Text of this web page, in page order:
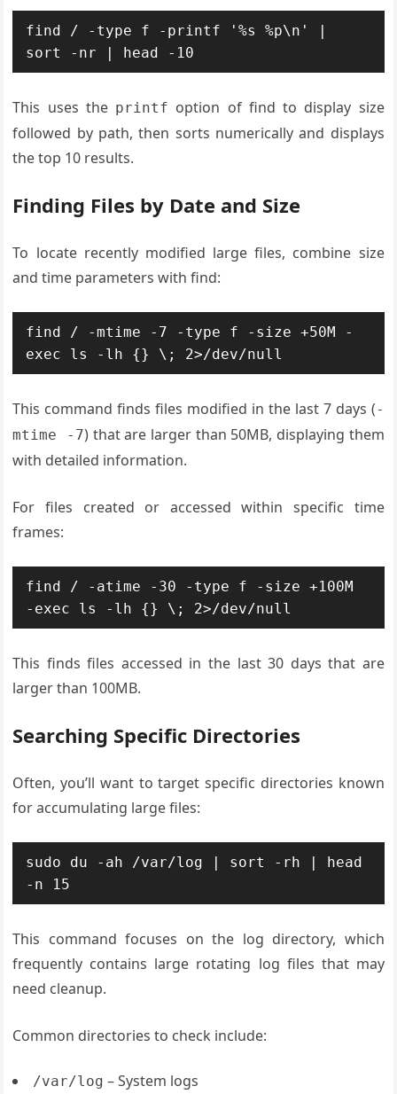
find / -type f -printf '%s %p\n' |
sort -nr | head -10
This uses the printf option of find to display size
followed by path, then sorts numerically and displays
the top 10 results.
Finding Files by Date and Size
To locate recently modified large files, combine size
and time parameters with find:
find / -mtime -7 -type f -size +50M -
exec ls -lh {} \; 2>/dev/null
This command finds files modified in the last 7 days (-
mtime -7) that are larger than 50MB, displaying them
with detailed information.
For files created or accessed within specific time
frames:
find / -atime -30 -type f -size +100M
-exec ls -lh {} \; 2>/dev/null
This finds files accessed in the last 30 days that are
larger than 100MB.
Searching Specific Directories
Often, you’ll want to target specific directories known
for accumulating large files:
sudo du -ah /var/log | sort -rh | head
-n 15
This command focuses on the log directory, which
frequently contains large rotating log files that may
need cleanup.
Common directories to check include:
/var/log – System logs